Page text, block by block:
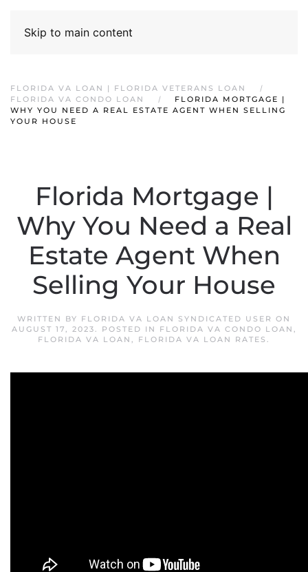
Skip to main content
FLORIDA VA LOAN | FLORIDA VETERANS LOAN
FLORIDA VA CONDO LOAN
FLORIDA MORTGAGE |
WHY YOU NEED A REAL ESTATE AGENT WHEN SELLING
YOUR HOUSE
Florida Mortgage |
Why You Need a Real
Estate Agent When
Selling Your House
WRITTEN BY FLORIDA VA LOAN SYNDICATED USER ON
AUGUST 17, 2023. POSTED IN FLORIDA VA CONDO LOAN ,
FLORIDA VA LOAN , FLORIDA VA LOAN RATES .